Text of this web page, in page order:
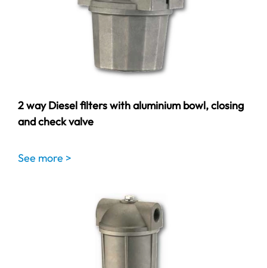
2 way Diesel filters with aluminium bowl, closing
and check valve
See more >